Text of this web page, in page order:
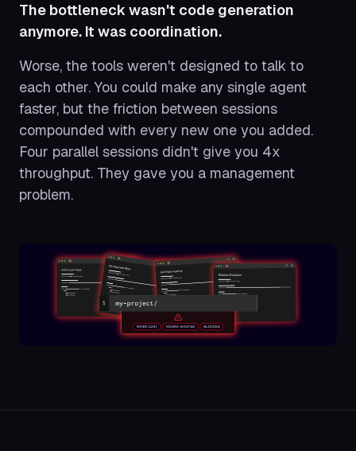
The bottleneck wasn't code generation
anymore. It was coordination.
Worse, the tools weren't designed to talk to
each other. You could make any single agent
faster, but the friction between sessions
compounded with every new one you added.
Four parallel sessions didn't give you 4x
throughput. They gave you a management
problem.